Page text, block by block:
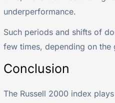
underperformance.
Such periods and shifts of
few times, depending on the
Conclusion
The Russell 2000 index